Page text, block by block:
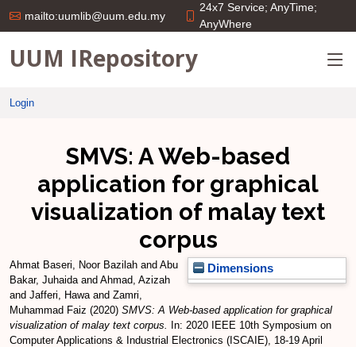
mailto:uumlib@uum.edu.my
24x7 Service; AnyTime;
AnyWhere
UUM IRepository
Login
SMVS: A Web-based
application for graphical
visualization of malay text
corpus
Dimensions
Ahmat Baseri, Noor Bazilah and Abu
Bakar, Juhaidaand Ahmad, Azizah
and Jafferi, Hawaand Zamri,
Muhammad Faiz (2020) SMVS: A Web-based application for graphical
visualization of malay text corpus.
In: 2020 IEEE 10th Symposium on
Computer Applications & Industrial Electronics (ISCAIE), 18-19 April